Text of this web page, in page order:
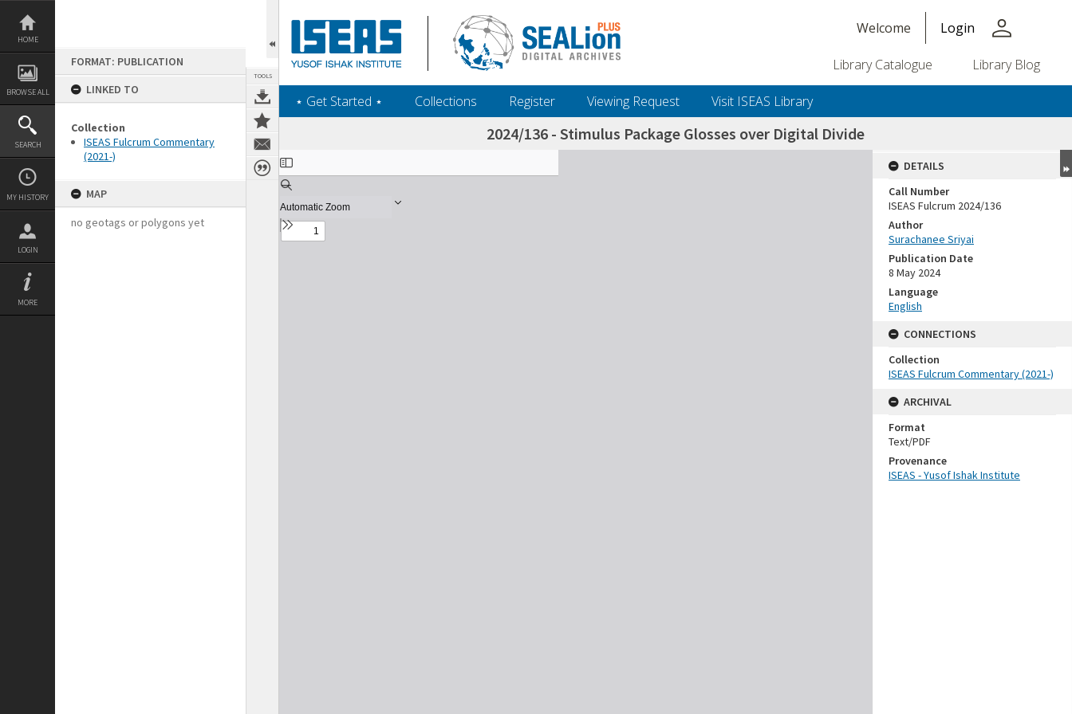
Skip
content
HOME
BROWSE ALL
SEARCH
MY HISTORY
LOGIN
MORE
FORMAT: PUBLICATION
LINKED TO
Collection
ISEAS Fulcrum Commentary
(2021-)
MAP
no geotags or polygons yet
TOOLS
Welcome Login person
Library Catalogue Library Blog
‎⋆ Get Started ‎⋆ Collections Register Viewing Request Visit ISEAS Library
2024/136 - Stimulus Package Glosses over Digital Divide
Expand/collapse
DETAILS
Call Number
ISEAS Fulcrum 2024/136
Author
Surachanee Sriyai
Publication Date
8 May 2024
Language
English
CONNECTIONS
Collection
ISEAS Fulcrum Commentary (2021-)
ARCHIVAL
Format
Text/PDF
Provenance
ISEAS - Yusof Ishak Institute